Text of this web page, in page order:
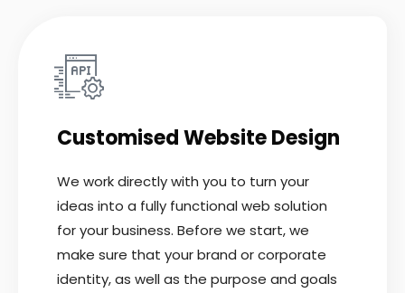
Customised Website Design
We work directly with you to turn your
ideas into a fully functional web solution
for your business. Before we start, we
make sure that your brand or corporate
identity, as well as the purpose and goals